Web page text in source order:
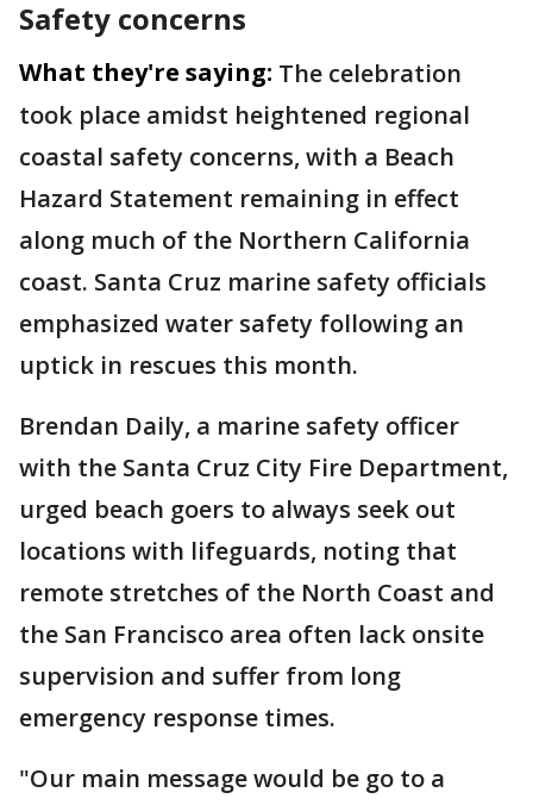
Safety concerns
What they're saying: The celebration
took place amidst heightened regional
coastal safety concerns, with a Beach
Hazard Statement remaining in effect
along much of the Northern California
coast. Santa Cruz marine safety officials
emphasized water safety following an
uptick in rescues this month.
Brendan Daily, a marine safety officer
with the Santa Cruz City Fire Department,
urged beach goers to always seek out
locations with lifeguards, noting that
remote stretches of the North Coast and
the San Francisco area often lack onsite
supervision and suffer from long
emergency response times.
"Our main message would be go to a